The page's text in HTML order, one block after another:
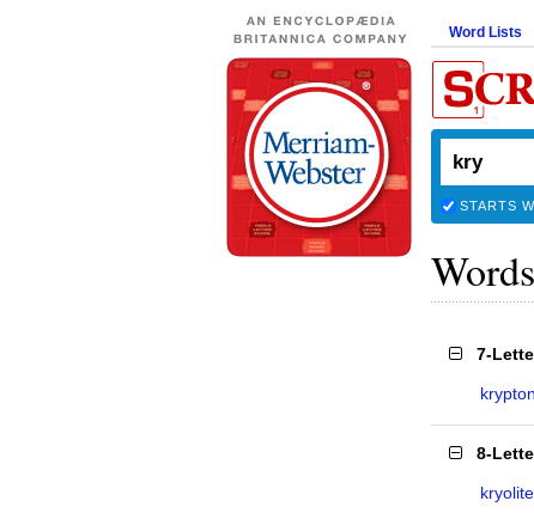
Word Lists
STARTS
7-
krypton
8-
kryolite